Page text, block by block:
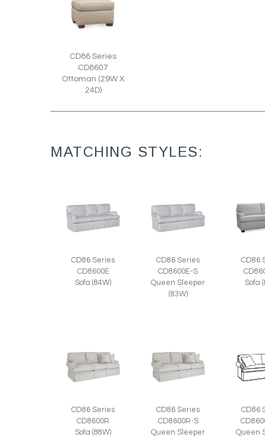
CD86 Series
CD8607
Ottoman (29W X
24D)
MATCHING STYLES:
CD86 Series
CD8600E
Sofa (84W)
CD86 Series
CD8600E-S
Queen Sleeper
(83W)
CD86
Sofa
CD86 Series
CD8600R
Sofa (88W)
CD86 Series
CD8600R-S
Queen Sleeper
CD86
Queen